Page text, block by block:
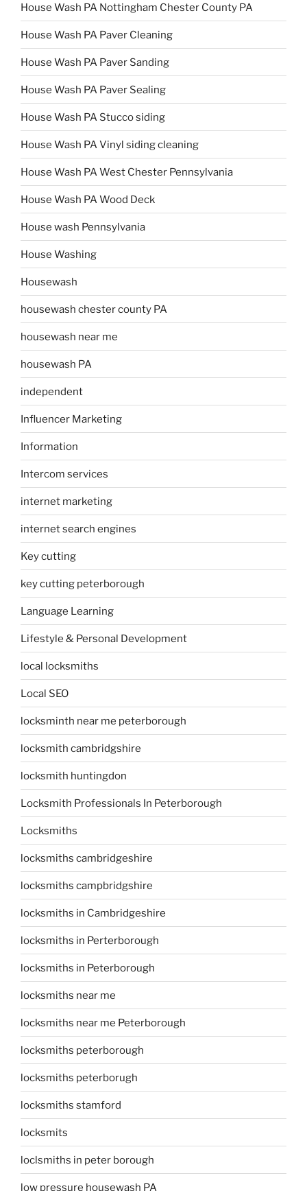
House Wash PA Nottingham Chester County PA
House Wash PA Paver Cleaning
House Wash PA Paver Sanding
House Wash PA Paver Sealing
House Wash PA Stucco siding
House Wash PA Vinyl siding cleaning
House Wash PA West Chester Pennsylvania
House Wash PA Wood Deck
House wash Pennsylvania
House Washing
Housewash
housewash chester county PA
housewash near me
housewash PA
independent
Influencer Marketing
Information
Intercom services
internet marketing
internet search engines
Key cutting
key cutting peterborough
Language Learning
Lifestyle & Personal Development
local locksmiths
Local SEO
locksminth near me peterborough
locksmith cambridgshire
locksmith huntingdon
Locksmith Professionals In Peterborough
Locksmiths
locksmiths cambridgeshire
locksmiths campbridgshire
locksmiths in Cambridgeshire
locksmiths in Perterborough
locksmiths in Peterborough
locksmiths near me
locksmiths near me Peterborough
locksmiths peterborough
locksmiths peterborugh
locksmiths stamford
locksmits
loclsmiths in peter borough
low pressure housewash PA